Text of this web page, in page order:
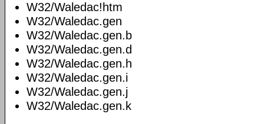
W32/Waledac!htm
W32/Waledac.gen
W32/Waledac.gen.b
W32/Waledac.gen.d
W32/Waledac.gen.h
W32/Waledac.gen.i
W32/Waledac.gen.j
W32/Waledac.gen.k